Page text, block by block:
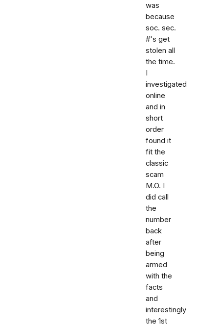
was
because
soc. sec.
#'s get
stolen all
the time.
I
investigated
online
and in
short
order
found it
fit the
classic
scam
M.O. I
did call
the
number
back
after
being
armed
with the
facts
and
interestingly
the 1st